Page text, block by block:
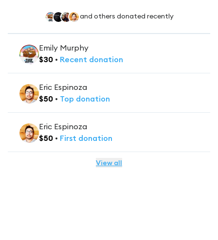
and others donated recently
Emily Murphy
$30 • Recent donation
Eric Espinoza
$50 • Top donation
Eric Espinoza
$50 • First donation
View all